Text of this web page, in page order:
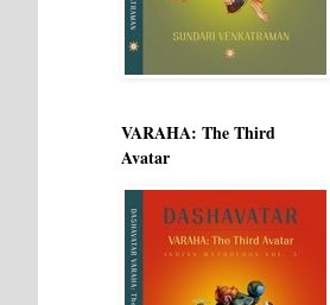
VARAHA: The Third
Avatar